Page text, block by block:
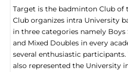
Target is the badminton Club of
Club organizes intra University
in three categories namely Boys
and Mixed Doubles in every
several enthusiastic
also represented the University